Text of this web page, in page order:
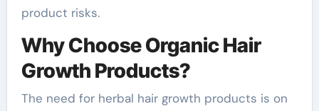
product risks.
Why Choose Organic Hair
Growth Products?
The need for herbal hair growth products is on